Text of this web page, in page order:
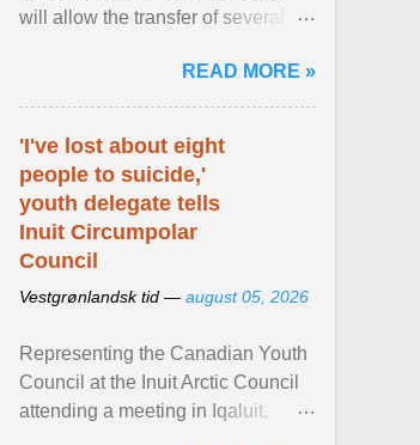
will allow the transfer of several
Estonia. View article...READ MORE »
'I've lost about eight
people to suicide,'
youth delegate tells
Inuit Circumpolar
Council
Vestgrønlandsk tid — august 05, 2026
Representing the Canadian Youth
Council at the Inuit Arctic Council
attending a meeting in Iqaluit,